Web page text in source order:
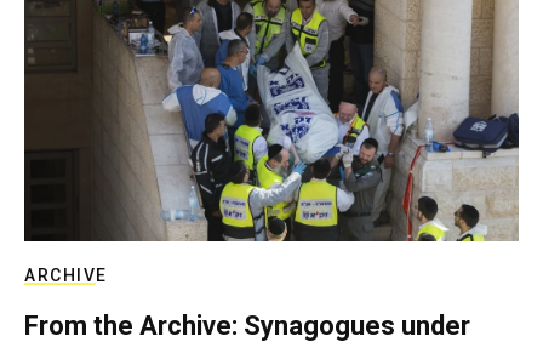
ARCHIVE
From the Archive: Synagogues under